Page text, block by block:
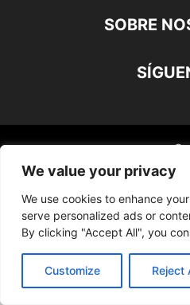
We value your privacy
We use cookies to enhance
serve personalized ads or
By clicking "Accept All", you
Customize Reject
SOBRE
©